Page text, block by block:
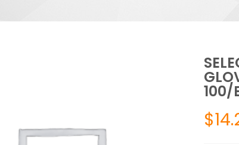
100/
$